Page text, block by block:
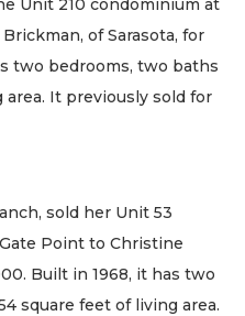
Unit 210 condominium at
of Sarasota, for
two bedrooms, two baths
area. It previously sold for
sold her Unit 53
Point to Christine
Built in 1968, it has two
square feet of living area.